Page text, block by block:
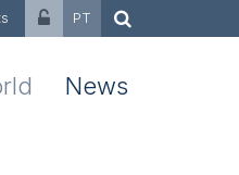
PT
News